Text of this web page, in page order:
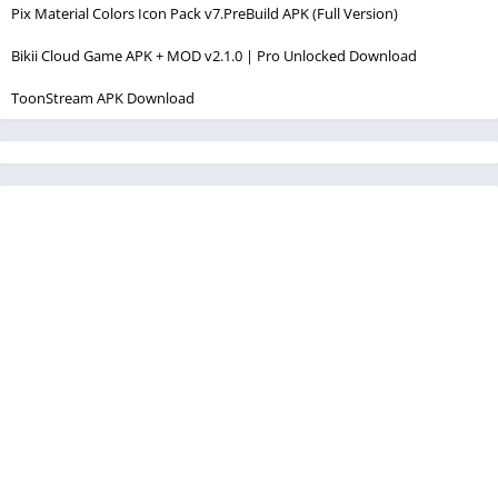
Pix Material Colors Icon Pack v7.PreBuild APK (Full Version)
Bikii Cloud Game APK + MOD v2.1.0 | Pro Unlocked Download
ToonStream APK Download